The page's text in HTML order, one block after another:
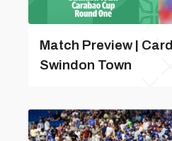
Match Preview |
Swindon Town